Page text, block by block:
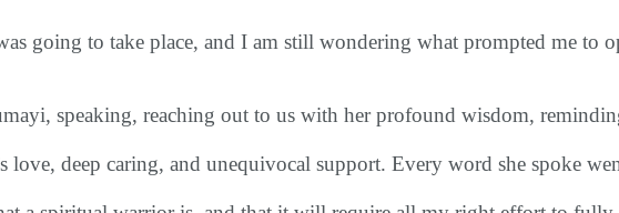
going to take place, and I am still wondering what prompted me to
speaking, reaching out to us with her profound wisdom,
deep caring, and unequivocal support. Every word she spoke